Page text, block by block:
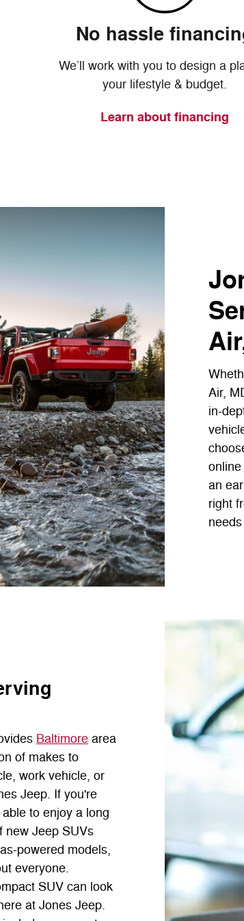
No hassle
We’ll work with you to design a
your lifestyle & budget.
Learn about financing
Air,
in-
an
right
Baltimore area
of makes to
work vehicle, or
Jeep. If you're
to enjoy a long
new Jeep SUVs
powered models,
everyone.
SUV can look
at Jones Jeep.